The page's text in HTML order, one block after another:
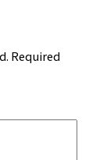
Required